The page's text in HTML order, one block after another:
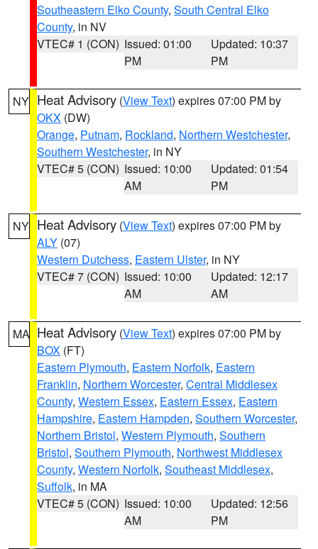
Southeastern Elko County, South Central Elko
County, in NV
VTEC# 1 (CON) Issued: 01:00
PM
Updated: 10:37
PM
NY Heat Advisory (View Text) expires 07:00 PM by
OKX (DW)
Orange, Putnam, Rockland, Northern Westchester,
Southern Westchester, in NY
VTEC# 5 (CON) Issued: 10:00
AM
Updated: 01:54
PM
NY Heat Advisory (View Text) expires 07:00 PM by
ALY (07)
Western Dutchess, Eastern Ulster, in NY
VTEC# 7 (CON) Issued: 10:00
AM
Updated: 12:17
AM
MA Heat Advisory (View Text) expires 07:00 PM by
BOX (FT)
Eastern Plymouth, Eastern Norfolk, Eastern
Franklin, Northern Worcester, Central Middlesex
County, Western Essex, Eastern Essex, Eastern
Hampshire, Eastern Hampden, Southern Worcester,
Northern Bristol, Western Plymouth, Southern
Bristol, Southern Plymouth, Northwest Middlesex
County, Western Norfolk, Southeast Middlesex,
Suffolk, in MA
VTEC# 5 (CON) Issued: 10:00
AM
Updated: 12:56
PM